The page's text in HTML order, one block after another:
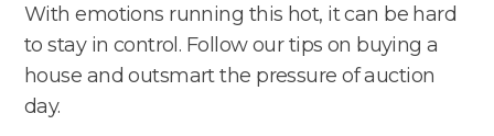
With emotions running this hot, it can be hard
to stay in control. Follow our tips on buying a
house and outsmart the pressure of auction
day.